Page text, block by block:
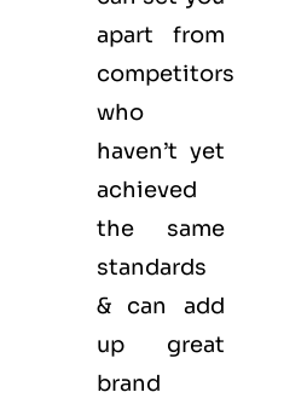
apart from
competitors
who
haven’t yet
achieved
the same
standards
& can add
up great
brand